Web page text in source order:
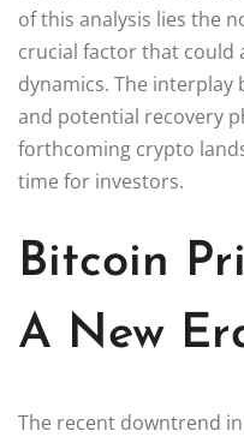
of this analysis lies the
crucial factor that could
dynamics. The
and potential recovery
forthcoming crypto
time for investors.
Bitcoin
A New
The recent downtrend